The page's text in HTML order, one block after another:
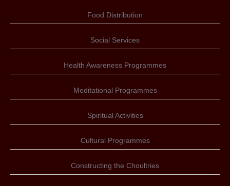
Food Distribution
Social Services
Health Awareness Programmes
Meditational Programmes
Spiritual Activities
Cultural Programmes
Constructing the Choultries